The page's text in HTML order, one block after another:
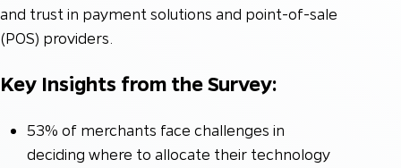
and trust in payment solutions and point-of-sale
(POS) providers.
Key Insights from the Survey:
53% of merchants face challenges in
deciding where to allocate their technology